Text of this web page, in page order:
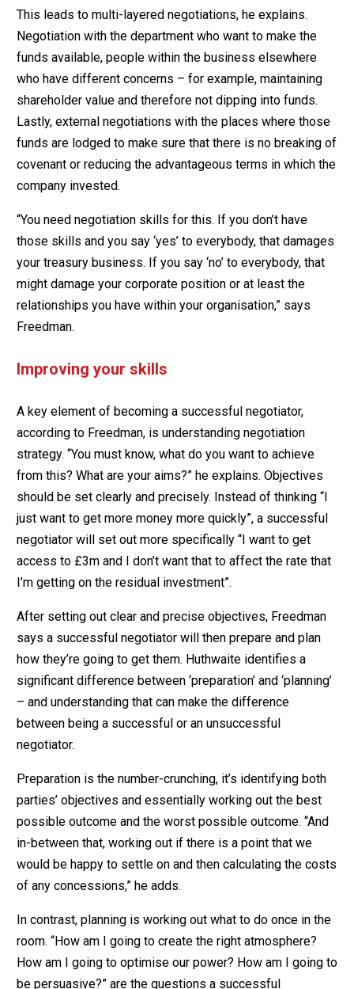
This leads to multi-layered negotiations, he explains.
Negotiation with the department who want to make the
funds available, people within the business elsewhere
who have different concerns – for example, maintaining
shareholder value and therefore not dipping into funds.
Lastly, external negotiations with the places where those
funds are lodged to make sure that there is no breaking of
covenant or reducing the advantageous terms in which the
company invested.
“You need negotiation skills for this. If you don’t have
those skills and you say ‘yes’ to everybody, that damages
your treasury business. If you say ‘no’ to everybody, that
might damage your corporate position or at least the
relationships you have within your organisation,” says
Freedman.
Improving your skills
A key element of becoming a successful negotiator,
according to Freedman, is understanding negotiation
strategy. “You must know, what do you want to achieve
from this? What are your aims?” he explains. Objectives
should be set clearly and precisely. Instead of thinking “I
just want to get more money more quickly”, a successful
negotiator will set out more specifically “I want to get
access to £3m and I don’t want that to affect the rate that
I’m getting on the residual investment”.
After setting out clear and precise objectives, Freedman
says a successful negotiator will then prepare and plan
how they’re going to get them. Huthwaite identifies a
significant difference between ‘preparation’ and ‘planning’
– and understanding that can make the difference
between being a successful or an unsuccessful
negotiator.
Preparation is the number-crunching, it’s identifying both
parties’ objectives and essentially working out the best
possible outcome and the worst possible outcome. “And
in-between that, working out if there is a point that we
would be happy to settle on and then calculating the costs
of any concessions,” he adds.
In contrast, planning is working out what to do once in the
room. “How am I going to create the right atmosphere?
How am I going to optimise our power? How am I going to
be persuasive?” are the questions a successful